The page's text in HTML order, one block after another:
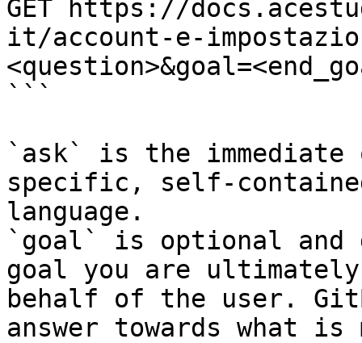
GET https://
it/account-e-
```
`ask` is the
specific, self-
language.
`goal` is optional and
goal you are
behalf of the user.
answer towards what